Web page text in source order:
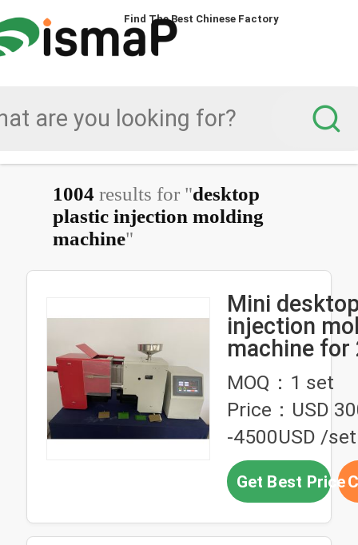
Find The Best Chinese Factory
1004 results for "desktop
plastic injection molding
machine"
Mini
injection
machine for
plastic
product
MOQ：1 set
Price：USD
-4500USD /set
Get Best Price